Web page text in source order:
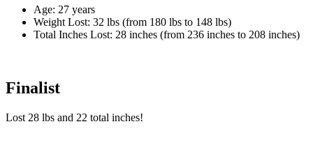
Age: 27 years
Weight Lost: 32 lbs (from 180 lbs to 148 lbs)
Total Inches Lost: 28 inches (from 236 inches to 208 inches)
Finalist
Lost 28 lbs and 22 total inches!